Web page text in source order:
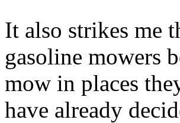
It also strikes me
gasoline mowers
mow in places
have already